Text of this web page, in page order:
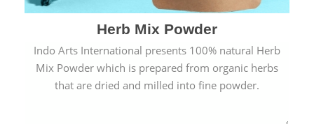
Herb Mix Powder
Indo Arts International presents 100% natural Herb
Mix Powder which is prepared from organic herbs
that are dried and milled into fine powder.